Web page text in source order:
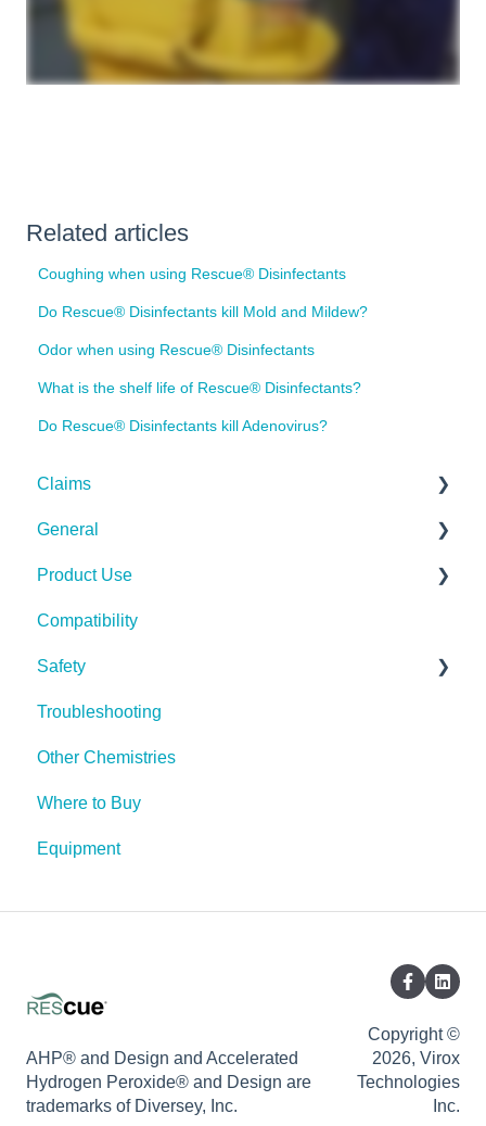
Related articles
Coughing when using Rescue® Disinfectants
Do Rescue® Disinfectants kill Mold and Mildew?
Odor when using Rescue® Disinfectants
What is the shelf life of Rescue® Disinfectants?
Do Rescue® Disinfectants kill Adenovirus?
Claims
Bacteria
Viruses
Fungi
Pests
Spores
General
Spills, Storage, Reuse & Disposal
The Technology
Product Use
Rescue Concentrate
Compatibility
Safety
PPE (Personal Protective Equipment)
Troubleshooting
Other Chemistries
Where to Buy
Equipment
AHP® and Design and Accelerated
Hydrogen Peroxide® and Design are
trademarks of Diversey, Inc.
Copyright ©
2026, Virox
Technologies
Inc.